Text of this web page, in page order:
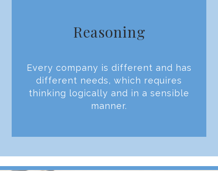
Reasoning
Every company is different and has
different needs, which requires
thinking logically and in a sensible
manner.